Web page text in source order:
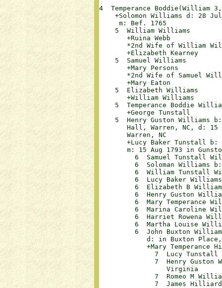
4  Temperance Boddie(William
+Solomon Williams d: 28
     m: Bef. 1765
    5  William Williams
       +Ruina Webb
*2nd Wife of William
       +Elizabeth Kearney
    5  Samuel Williams
       +Mary Persons
*2nd Wife of Samuel
       +Mary Eaton
    5  Elizabeth Williams
       +William Williams
5  Temperance Boddie
       +George Tunstall
5  Henry Guston Williams
Hall, Warren, NC, d:
       Warren, NC
+Lucy Baker Tunstall
m: 15 Aug 1793 in
6  Samuel Tunstall
6  Soloman Williams
6  William Tunstall
6  Lucy Baker
6  Elizabeth B
6  Henry Guston
6  Mary Temperance
6  Marina Caroline
6  Harriet Rowena
6  Martha Louise
6  John Buxton
d: in Buxton
+Mary Temperance
7  Lucy Tunstall
7  Henry Guston
                 Virginia
7  Romeo M
7  James